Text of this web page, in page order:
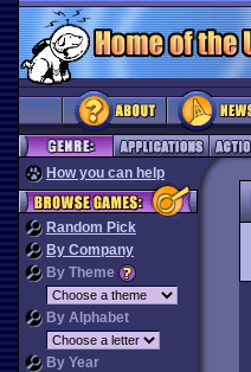
How you can help
Random Pick
By Company
By Theme
By Alphabet
By Year